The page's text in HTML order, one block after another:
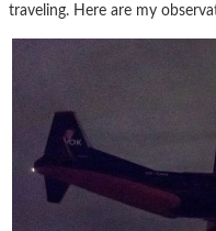
traveling. Here are my